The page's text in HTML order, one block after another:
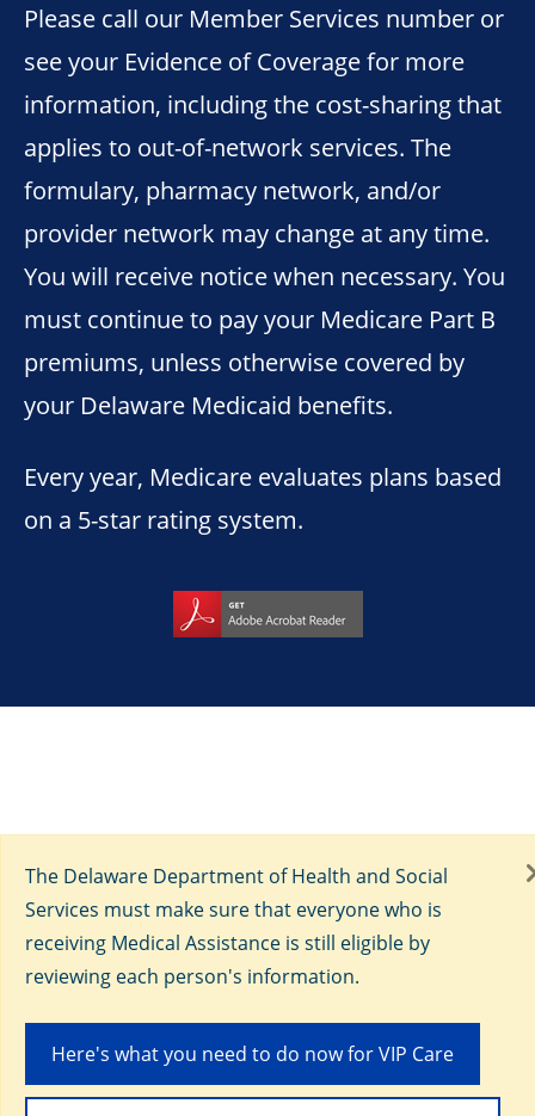
Please call our Member Services number or
see your Evidence of Coverage for more
information, including the cost-sharing that
applies to out-of-network services. The
formulary, pharmacy network, and/or
provider network may change at any time.
You will receive notice when necessary. You
must continue to pay your Medicare Part B
premiums, unless otherwise covered by
your Delaware Medicaid benefits.
Every year, Medicare evaluates plans based
on a 5-star rating system.
The Delaware Department of Health and Social
Services must make sure that everyone who is
receiving Medical Assistance is still eligible by
reviewing each person's information.
Here's what you need to do now for VIP Care